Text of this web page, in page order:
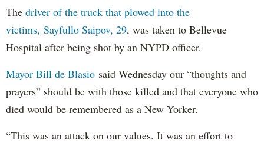
The driver of the truck that plowed into the
victims, Sayfullo Saipov, 29, was taken to Bellevue
Hospital after being shot by an NYPD officer.
Mayor Bill de Blasio said Wednesday our “thoughts and
prayers” should be with those killed and that everyone who
died would be remembered as a New Yorker.
“This was an attack on our values. It was an effort to